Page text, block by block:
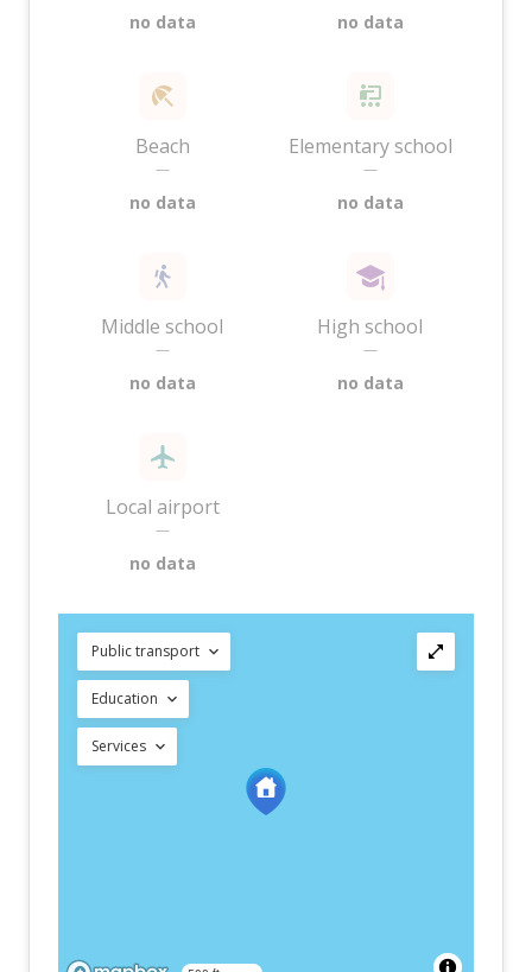
no data no data
Beach
—
no data
Elementary school
—
no data
Middle school
—
no data
High school
—
no data
Local airport
—
no data
Public transport
Education
Services